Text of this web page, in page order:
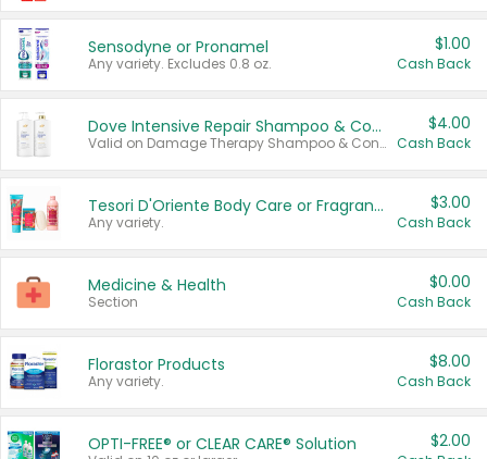
Sensodyne or Pronamel
Any variety. Excludes 0.8 oz.
$1.00
Cash Back
Dove Intensive Repair Shampoo & Conditioner Set
Valid on Damage Therapy Shampoo & Conditioner Set 33.8 oz bottles.
$4.00
Cash Back
Tesori D'Oriente Body Care or Fragrance
Any variety.
$3.00
Cash Back
Medicine & Health
Section
$0.00
Cash Back
Florastor Products
Any variety.
$8.00
Cash Back
OPTI-FREE® or CLEAR CARE® Solution $2.00